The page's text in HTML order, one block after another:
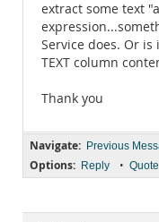
extract some text
Service does. Or
TEXT column
Thank you
Navigate: Previous
Options: Reply • Quote